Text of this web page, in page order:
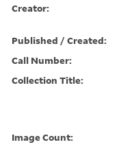
Creator:
Published / Created:
Call Number:
Collection Title:
Image Count: